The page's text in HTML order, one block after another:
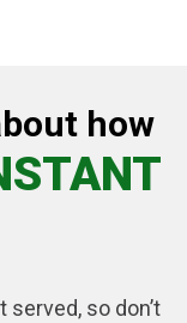
how
so don’t